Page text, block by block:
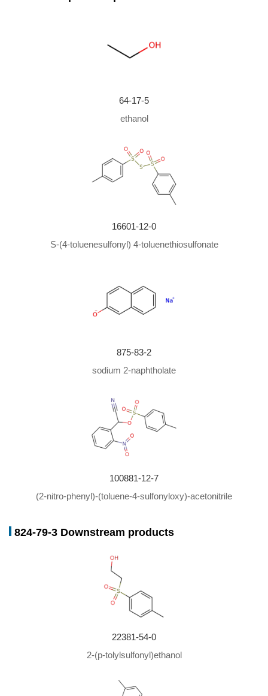
sodium hydroxide;
64-17-5
ethanol
16601-12-0
S-(4-toluenesulfonyl) 4-toluenethiosulfonate
875-83-2
sodium 2-naphtholate
100881-12-7
(2-nitro-phenyl)-(toluene-4-sulfonyloxy)-acetonitrile
824-79-3 Downstream products
22381-54-0
2-(p-tolylsulfonyl)ethanol